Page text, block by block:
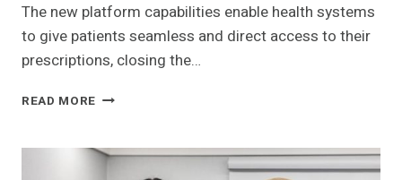
The new platform capabilities enable health systems
to give patients seamless and direct access to their
prescriptions, closing the…
READ MORE UBER
SAME-